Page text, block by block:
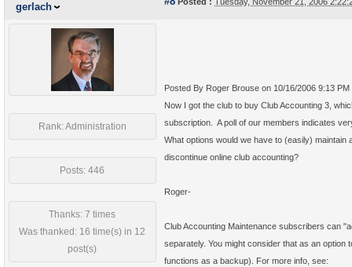
gerlach
Rank: Administration
Posts: 446
Thanks: 7 times
Was thanked: 16 time(s) in 12
post(s)
Posted By Roger Brouse on 10/16/2006 9:13 PM
Now I got the club to buy Club Accounting 3,
subscription. A poll of our members indicates
What options would we have to (easily)
discontinue online club accounting?
Roger-
Club Accounting Maintenance subscribers can
separately. You might consider that as an option
functions as a backup). For more info, see: